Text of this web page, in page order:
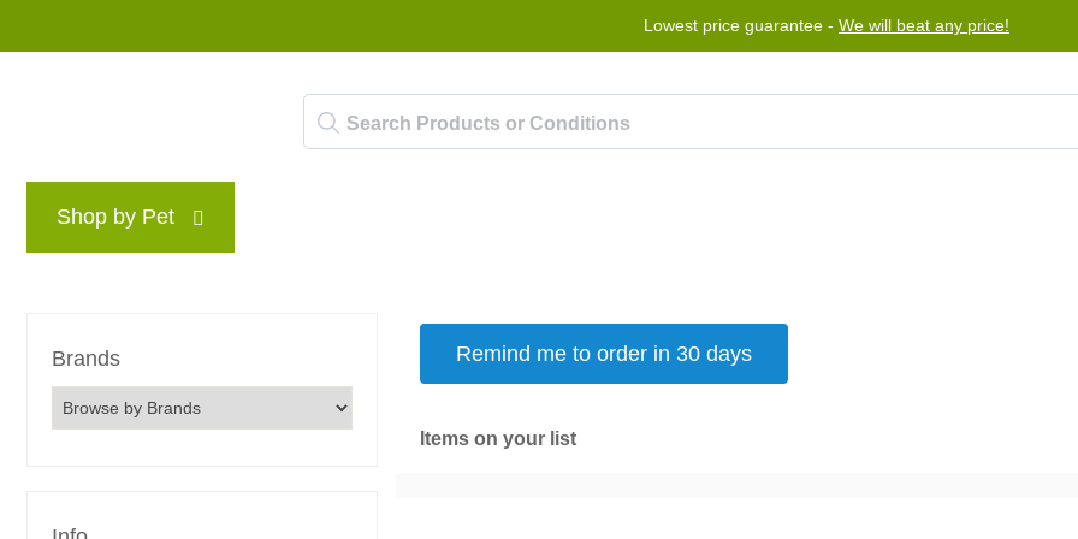
Lowest price guarantee - We will beat any price!
Shop by Pet
Brands Remind me to order in 30 days
Items on your list